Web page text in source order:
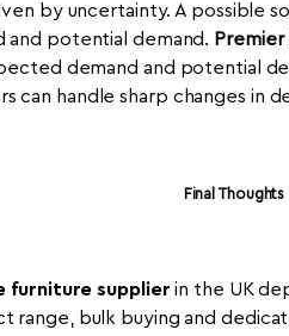
by uncertainty. A possible
and potential demand. Premier
demand and potential
can handle sharp changes in
Final Thoughts
furniture supplier in the UK
range, bulk buying and